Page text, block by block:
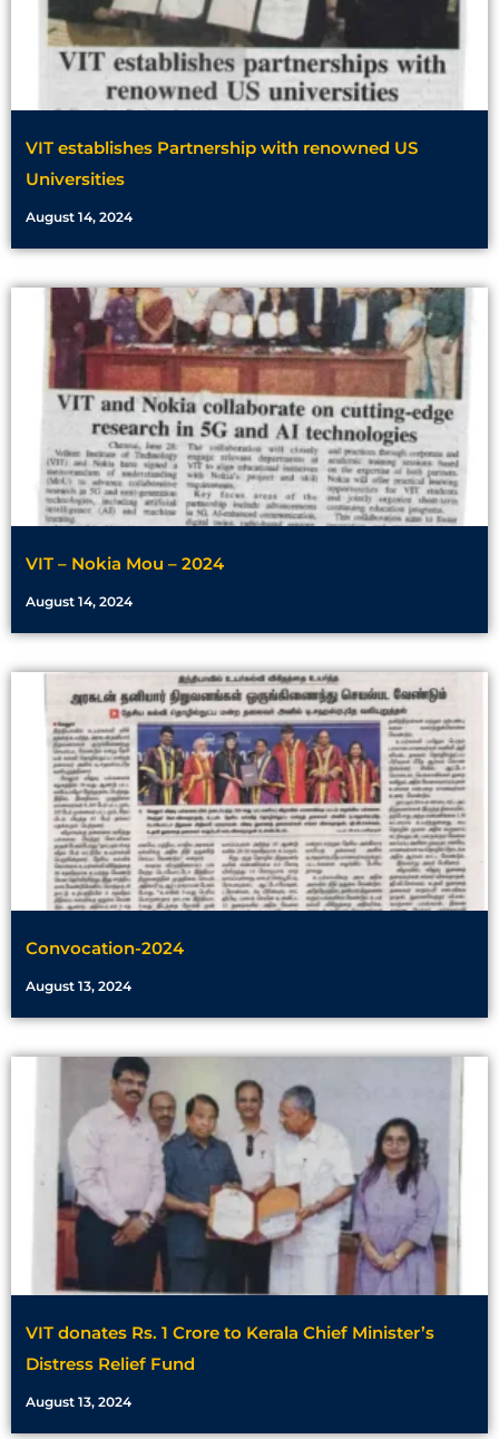
VIT establishes Partnership with renowned US
Universities
August 14, 2024
VIT – Nokia Mou – 2024
August 14, 2024
Convocation-2024
August 13, 2024
VIT donates Rs. 1 Crore to Kerala Chief Minister’s
Distress Relief Fund
August 13, 2024